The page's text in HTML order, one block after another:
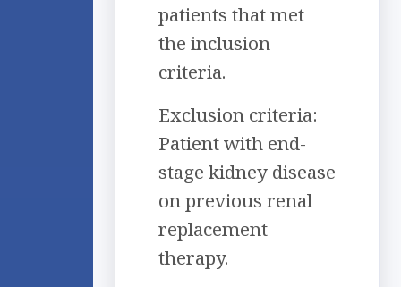
patients that met
the inclusion
criteria.
Exclusion criteria:
Patient with end-
stage kidney disease
on previous renal
replacement
therapy.